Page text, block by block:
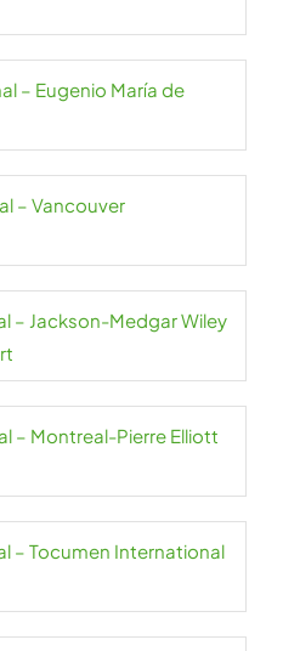
– Eugenio María de
– Vancouver
– Jackson-Medgar Wiley
– Montreal-Pierre Elliott
– Tocumen International